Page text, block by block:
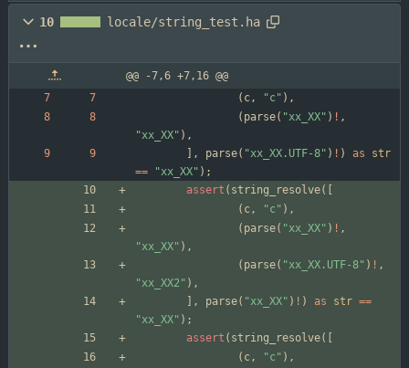
10 locale/string_test.ha
@@ -7,6 +7,16 @@
( c, "c" ) ,
( parse( "xx_XX" ) ! ,
"xx_XX" ) ,
, parse( "xx_XX.UTF-8" ) ! ) as
str
== "xx_XX" ) ;
assert ( string_resolve(
( c, "c " ) ,
( parse( "xx_XX" ) ! ,
"xx_XX" ) ,
( parse( "xx_XX.UTF-8" ) ! ,
"xx_XX2 " ) ,
, parse( "xx_XX" ) ! ) as str ==
"xx_XX" ) ;
assert ( string_resolve(
( c, "c " ) ,